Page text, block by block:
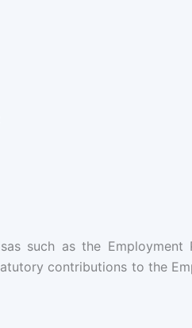
such as the Employment
contributions to the